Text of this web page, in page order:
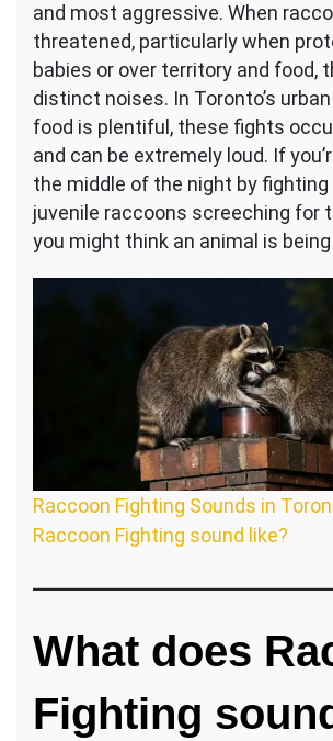
and most aggressive. When
threatened, particularly when
babies or over territory and food,
distinct noises. In Toronto’s
food is plentiful, these fights
and can be extremely loud. If
the middle of the night by
juvenile raccoons screeching for
you might think an animal is being
Raccoon Fighting Sounds in
Raccoon Fighting sound like?
What does
Fighting